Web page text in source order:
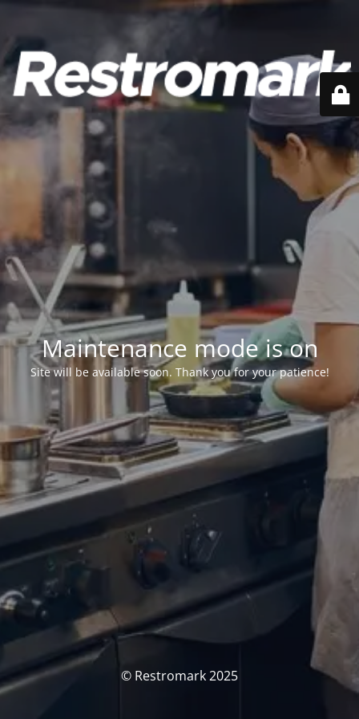
Maintenance mode is on
Site will be available soon. Thank you for your patience!
© Restromark 2025